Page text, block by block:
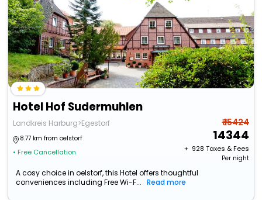
Hotel Hof Sudermuhlen
Landkreis Harburg>Egestorf
8.77 km from oelstorf
• Free Cancellation
₹ 15424
14344
+ ₹ 928 Taxes & Fees
Per night
A cosy choice in oelstorf, this Hotel offers thoughtful
conveniences including Free Wi-F...
Read more